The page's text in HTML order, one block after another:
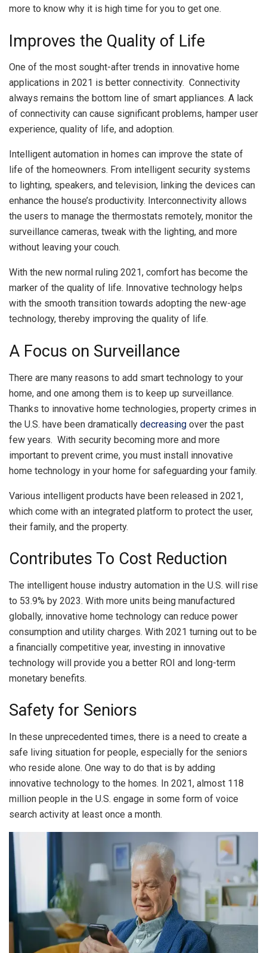
more to know why it is high time for you to get one.
Improves the Quality of Life
One of the most sought-after trends in innovative home
applications in 2021 is better connectivity. Connectivity
always remains the bottom line of smart appliances. A lack
of connectivity can cause significant problems, hamper user
experience, quality of life, and adoption.
Intelligent automation in homes can improve the state of
life of the homeowners. From intelligent security systems
to lighting, speakers, and television, linking the devices can
enhance the house’s productivity. Interconnectivity allows
the users to manage the thermostats remotely, monitor the
surveillance cameras, tweak with the lighting, and more
without leaving your couch.
With the new normal ruling 2021, comfort has become the
marker of the quality of life. Innovative technology helps
with the smooth transition towards adopting the new-age
technology, thereby improving the quality of life.
A Focus on Surveillance
There are many reasons to add smart technology to your
home, and one among them is to keep up surveillance.
Thanks to innovative home technologies, property crimes in
the U.S. have been dramatically decreasing over the past
few years. With security becoming more and more
important to prevent crime, you must install innovative
home technology in your home for safeguarding your family.
Various intelligent products have been released in 2021,
which come with an integrated platform to protect the user,
their family, and the property.
Contributes To Cost Reduction
The intelligent house industry automation in the U.S. will rise
to 53.9% by 2023. With more units being manufactured
globally, innovative home technology can reduce power
consumption and utility charges. With 2021 turning out to be
a financially competitive year, investing in innovative
technology will provide you a better ROI and long-term
monetary benefits.
Safety for Seniors
In these unprecedented times, there is a need to create a
safe living situation for people, especially for the seniors
who reside alone. One way to do that is by adding
innovative technology to the homes. In 2021, almost 118
million people in the U.S. engage in some form of voice
search activity at least once a month.